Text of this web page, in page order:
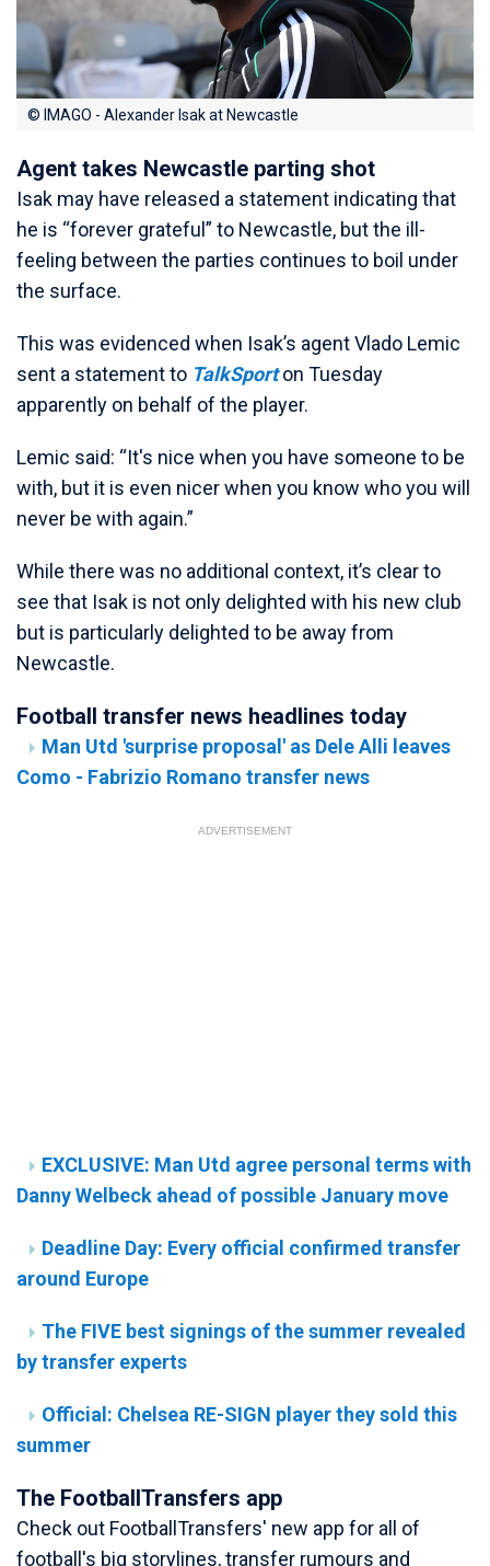
© IMAGO - Alexander Isak at Newcastle
Agent takes Newcastle parting shot
Isak may have released a statement indicating that
he is “forever grateful” to Newcastle, but the ill-
feeling between the parties continues to boil under
the surface.
This was evidenced when Isak’s agent Vlado Lemic
sent a statement to TalkSporton Tuesday
apparently on behalf of the player.
Lemic said: “It's nice when you have someone to be
with, but it is even nicer when you know who you will
never be with again.”
While there was no additional context, it’s clear to
see that Isak is not only delighted with his new club
but is particularly delighted to be away from
Newcastle.
Football transfer news headlines today
Man Utd 'surprise proposal' as Dele Alli leaves
Como - Fabrizio Romano transfer news
ADVERTISEMENT
EXCLUSIVE: Man Utd agree personal terms with
Danny Welbeck ahead of possible January move
Deadline Day: Every official confirmed transfer
around Europe
The FIVE best signings of the summer revealed
by transfer experts
Official: Chelsea RE-SIGN player they sold this
summer
The FootballTransfers app
Check out FootballTransfers' new app for all of
football's big storylines, transfer rumours and